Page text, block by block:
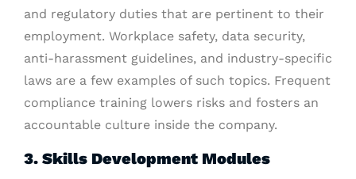
and regulatory duties that are pertinent to their
employment. Workplace safety, data security,
anti-harassment guidelines, and industry-specific
laws are a few examples of such topics. Frequent
compliance training lowers risks and fosters an
accountable culture inside the company.
3. Skills Development Modules